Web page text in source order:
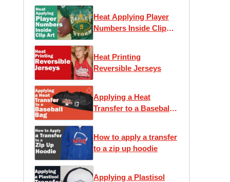
Heat Applying Player
Numbers Inside Clip
Heat Printing
Reversible Jerseys
Applying a Heat
Transfer to a Baseball
How to apply a transfer
to a zip up hoodie
Applying a Plastisol